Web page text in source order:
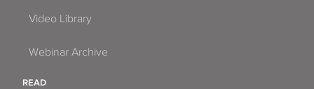
Video Library
Webinar Archive
READ